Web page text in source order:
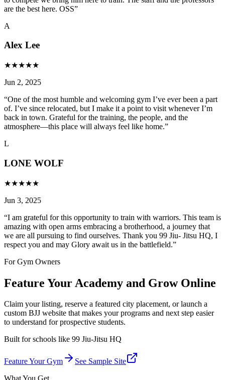
are the best here. OSS”
A
Alex Lee
★★★★★
Jun 2, 2025
“One of the most humble and welcoming gym I’ve ever been a part
of. I’ve since relocated, but I make it a point to visit whenever I’m
back in town. Grateful for the training, the people, and the
atmosphere—this place will always feel like home.”
L
LONE WOLF
★★★★★
Jun 3, 2025
“I am grateful for this opportunity to train with warriors. This team is
amazing with open arms embracing a brotherhood, a journey that
we are all pursuing to find ourselves. Thank you 99 Jiu- Jitsu HQ, I
respect you and may Glory await us in the battlefield.”
For Gym Owners
Feature Your Academy and Grow Online
Claim your listing, reserve a featured city placement, or launch a
custom BJJ website that makes your programs and next step easier
to understand for prospective students.
Built for schools like 99 Jiu-Jitsu HQ
Feature Your Gym
See Sample Site